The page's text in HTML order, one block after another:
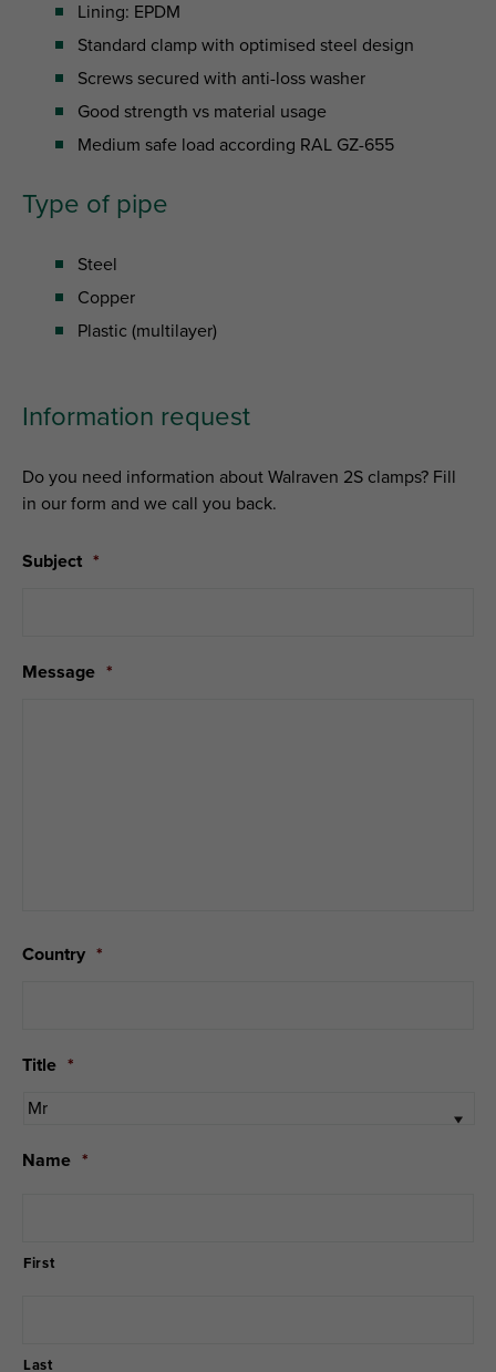
Lining: EPDM
Standard clamp with optimised steel design
Screws secured with anti-loss washer
Good strength vs material usage
Medium safe load according RAL GZ-655
Type of pipe
Steel
Copper
Plastic (multilayer)
Information request
Do you need information about Walraven 2S clamps? Fill
in our form and we call you back.
Subject *
Message *
Country *
Title *
Name *
First
Last